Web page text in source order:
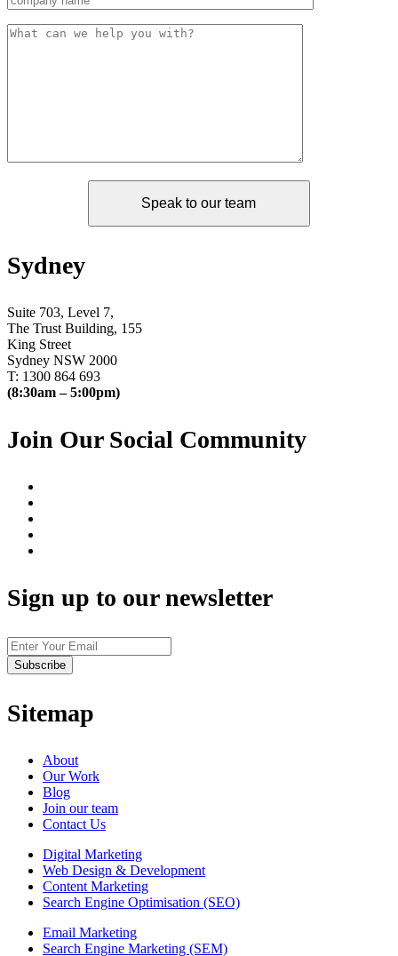
Sydney
Suite 703, Level 7,
The Trust Building, 155
King Street
Sydney NSW 2000
T: 1300 864 693
(8:30am – 5:00pm)
Join Our Social Community
Sign up to our newsletter
Sitemap
About
Our Work
Blog
Join our team
Contact Us
Digital Marketing
Web Design & Development
Content Marketing
Search Engine Optimisation (SEO)
Email Marketing
Search Engine Marketing (SEM)